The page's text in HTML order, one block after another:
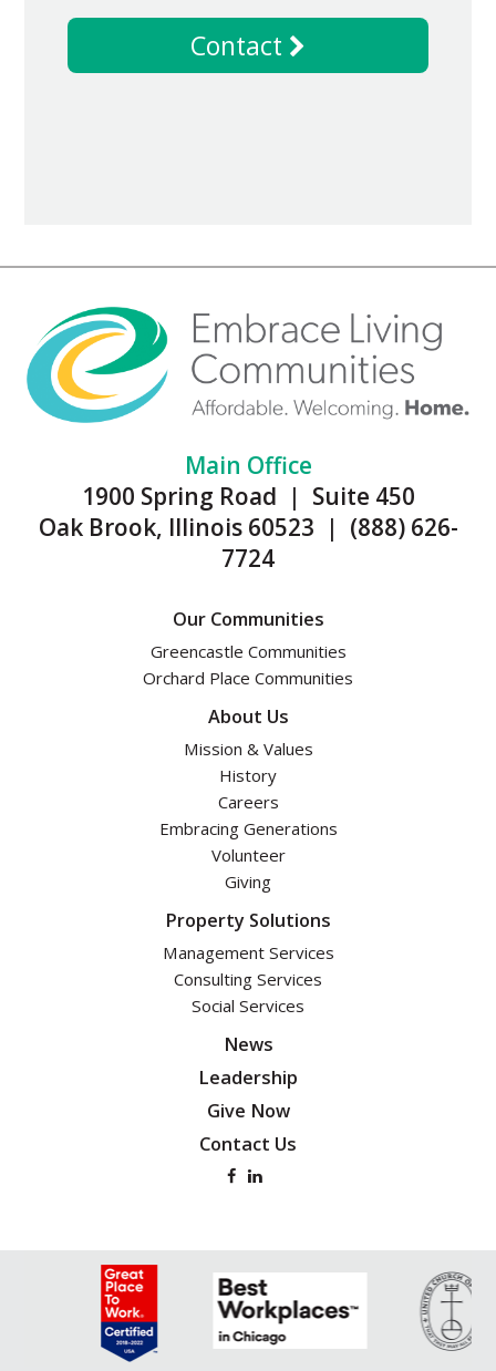
Contact
Main Office
1900 Spring Road | Suite 450
Oak Brook, Illinois 60523 | (888) 626-
7724
Our Communities
Greencastle Communities
Orchard Place Communities
About Us
Mission & Values
History
Careers
Embracing Generations
Volunteer
Giving
Property Solutions
Management Services
Consulting Services
Social Services
News
Leadership
Give Now
Contact Us